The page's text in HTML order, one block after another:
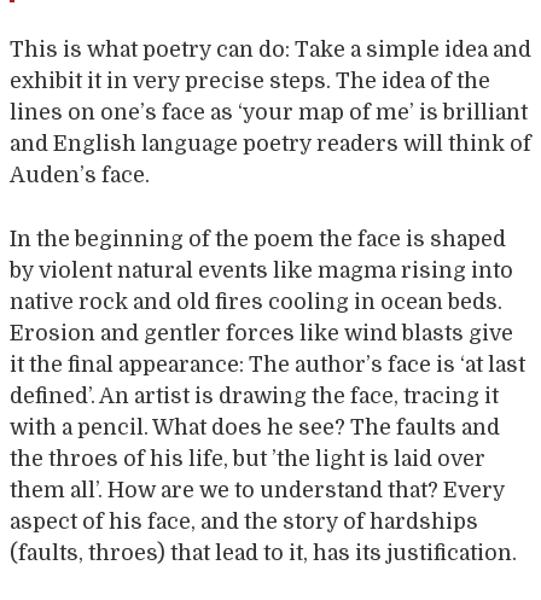
This is what poetry can do: Take a simple idea and
exhibit it in very precise steps. The idea of the
lines on one’s face as ‘your map of me’ is brilliant
and English language poetry readers will think of
Auden’s face.
In the beginning of the poem the face is shaped
by violent natural events like magma rising into
native rock and old fires cooling in ocean beds.
Erosion and gentler forces like wind blasts give
it the final appearance: The author’s face is ‘at last
defined’. An artist is drawing the face, tracing it
with a pencil. What does he see? The faults and
the throes of his life, but ’the light is laid over
them all’. How are we to understand that? Every
aspect of his face, and the story of hardships
(faults, throes) that lead to it, has its justification.